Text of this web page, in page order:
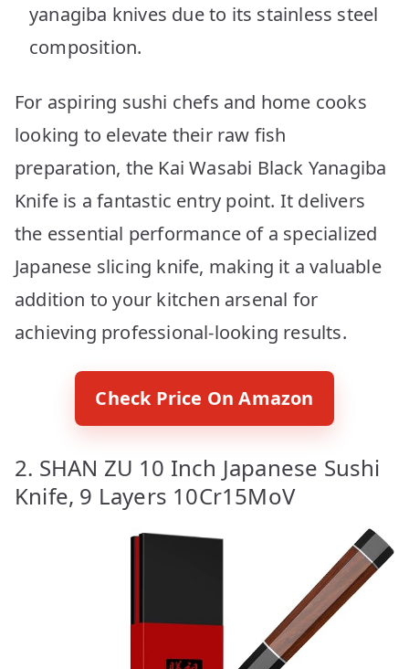
yanagiba knives due to its stainless steel
composition.
For aspiring sushi chefs and home cooks
looking to elevate their raw fish
preparation, the Kai Wasabi Black Yanagiba
Knife is a fantastic entry point. It delivers
the essential performance of a specialized
Japanese slicing knife, making it a valuable
addition to your kitchen arsenal for
achieving professional-looking results.
Check Price On Amazon
2. SHAN ZU 10 Inch Japanese Sushi
Knife, 9 Layers 10Cr15MoV